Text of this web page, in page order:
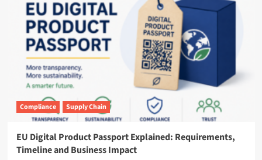
Compliance Supply Chain
EU Digital Product Passport Explained: Requirements,
Timeline and Business Impact